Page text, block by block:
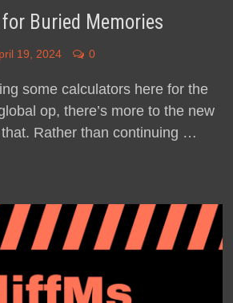
Buried Memories
19, 2024 0
some calculators here for the
op, there’s more to the new
Rather than continuing …